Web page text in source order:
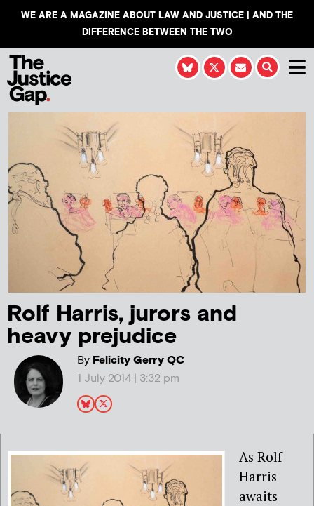
WE ARE A MAGAZINE ABOUT LAW AND JUSTICE | AND THE
DIFFERENCE BETWEEN THE TWO
Rolf Harris, jurors and
heavy prejudice
ByFelicity Gerry QC
1 July 2014 | 3:32 pm
As Rolf
Harris
awaits